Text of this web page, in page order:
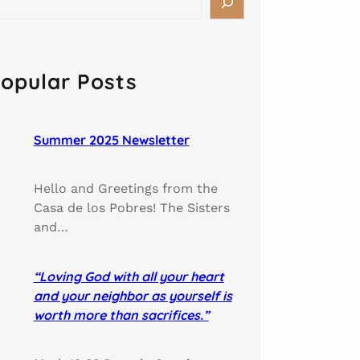
Posts
Summer 2025 Newsletter
Hello and Greetings from the
Casa de los Pobres! The Sisters
and…
“Loving God with all your heart
and your neighbor as yourself is
worth more than sacrifices.”